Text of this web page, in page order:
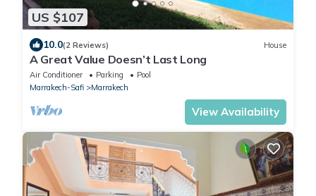
US $107
10.0(2 Reviews) House
A Great Value Doesn’t Last Long
Air Conditioner Parking
Pool
Marrakech-Safi
Marrakech
View Availability